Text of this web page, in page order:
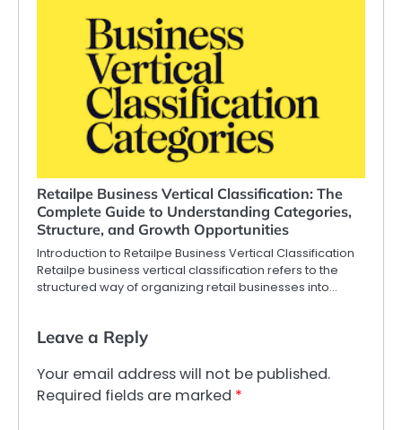
Retailpe Business Vertical Classification: The
Complete Guide to Understanding Categories,
Structure, and Growth Opportunities
Introduction to Retailpe Business Vertical Classification
Retailpe business vertical classification refers to the
structured way of organizing retail businesses into…
Leave a Reply
Your email address will not be published.
Required fields are marked *